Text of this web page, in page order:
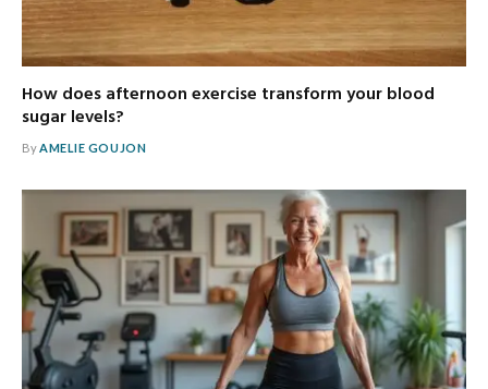
How does afternoon exercise transform your blood
sugar levels?
ByAMELIE GOUJON